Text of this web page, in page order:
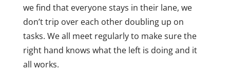
we find that everyone stays in their lane, we
don’t trip over each other doubling up on
tasks. We all meet regularly to make sure the
right hand knows what the left is doing and it
all works.